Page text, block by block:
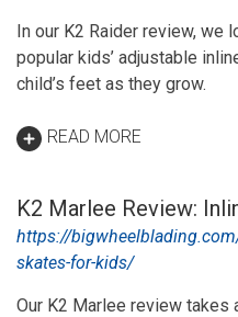
In our K2 Raider review, we
popular kids’ adjustable
child’s feet as they grow.
READ MORE
K2 Marlee Review:
https://
skates-for-kids/
Our K2 Marlee review takes